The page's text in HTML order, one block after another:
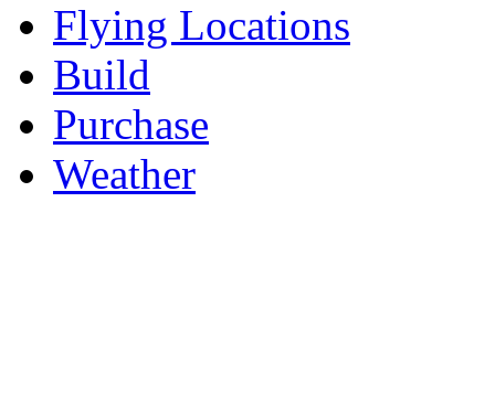
Flying Locations
Build
Purchase
Weather